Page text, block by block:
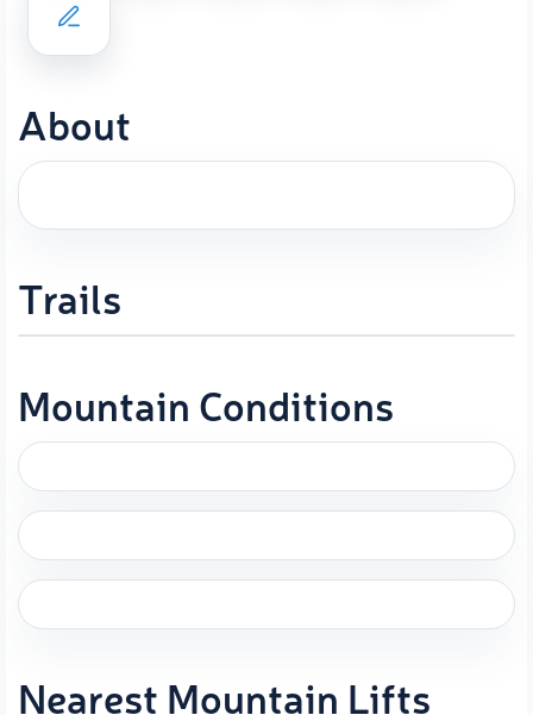
About
Trails
Mountain Conditions
Nearest Mountain Lifts